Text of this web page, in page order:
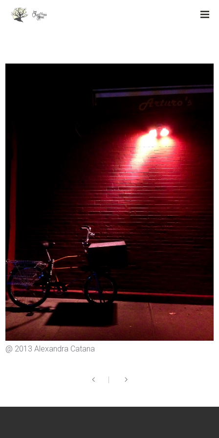
@ 2013 Alexandra Catana